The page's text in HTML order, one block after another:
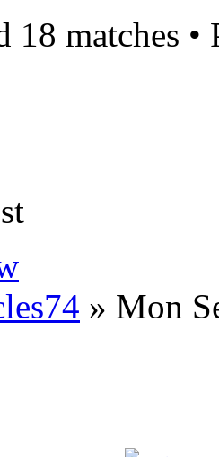
18 matches •
» Mon